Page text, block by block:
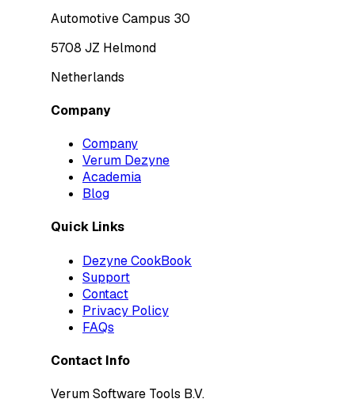
Automotive Campus 30
5708 JZ Helmond
Netherlands
Company
Company
Verum Dezyne
Academia
Blog
Quick Links
Dezyne CookBook
Support
Contact
Privacy Policy
FAQs
Contact Info
Verum Software Tools B.V.